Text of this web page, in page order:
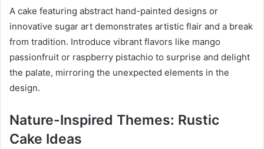
A cake featuring abstract hand-painted designs or
innovative sugar art demonstrates artistic flair and a break
from tradition. Introduce vibrant flavors like mango
passionfruit or raspberry pistachio to surprise and delight
the palate, mirroring the unexpected elements in the
design.
Nature-Inspired Themes: Rustic
Cake Ideas